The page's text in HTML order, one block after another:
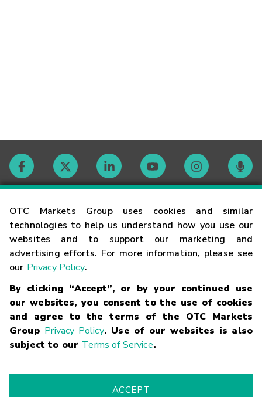
OTC Markets Group uses cookies and similar
technologies to help us understand how you use our
websites and to support our marketing and
advertising efforts. For more information, please see
our Privacy Policy.
By clicking “Accept”, or by your continued use
our websites, you consent to the use of cookies
and agree to the terms of the OTC Markets
Group Privacy Policy. Use of our websites is also
subject to our Terms of Service.
ACCEPT
Contact
Careers
Glossary
Terms
Trademarks Privacy Statement Code of Conduct
Risk
Fraud Alert Supported Browsers